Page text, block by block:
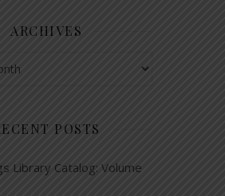
ARCHIVES
POSTS
Library Catalog: Volume